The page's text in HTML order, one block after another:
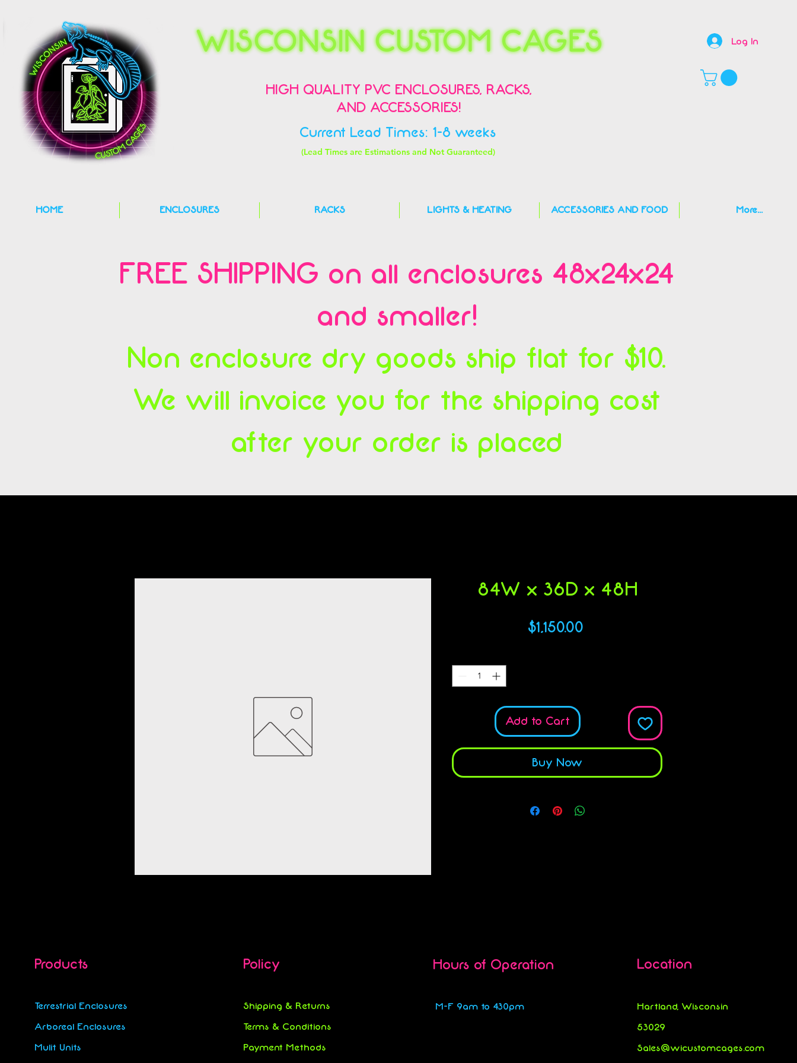
HIGH QUALITY PVC ENCLOSURES, RACKS,
AND ACCESSORIES!
Current Lead Times: 1-8 weeks
(Lead Times are Estimations and Not Guaranteed)
Log In
HOME ENCLOSURES RACKS LIGHTS & HEATING ACCESSORIES AND FOOD More...
FREE SHIPPING on all enclosures 48x24x24
and smaller!
Non enclosure dry goods ship flat for $10.
We will invoice you for the shipping cost
after your order is placed
84W x 36D x 48H
$1,150.00
Add to Cart
Buy Now
Products
Terrestrial Enclosures
Arboreal Enclosures
Mulit Units
Policy
Shipping & Returns
Terms & Conditions
Payment Methods
Hours of Operation
M-F 9am to 430pm
Location
Hartland, Wisconsin
53029
Sales@wicustomcages.com